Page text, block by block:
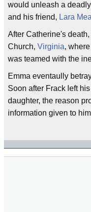
would unleash a deadly
and his friend, Lara
After Catherine's
Church, Virginia,
was teamed with the
Emma eventaully
Soon after Frack left
daughter, the reason
information given to